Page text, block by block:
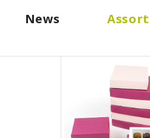
News